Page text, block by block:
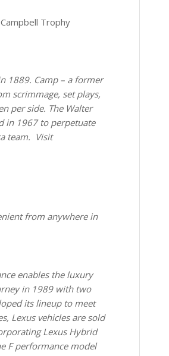
Trophy
1889. Camp – a former
scrimmage, set plays,
per side. The Walter
in 1967 to perpetuate
team. Visit
from anywhere in
enables the luxury
in 1989 with two
its lineup to meet
Lexus vehicles are sold
Lexus Hybrid
F performance model